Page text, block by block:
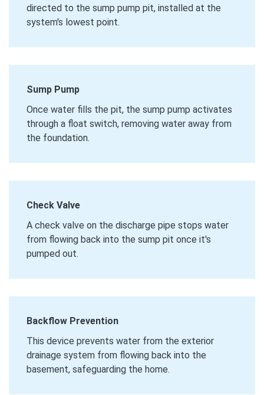
directed to the sump pump pit, installed at the
system's lowest point.
Sump Pump
Once water fills the pit, the sump pump activates
through a float switch, removing water away from
the foundation.
Check Valve
A check valve on the discharge pipe stops water
from flowing back into the sump pit once it's
pumped out.
Backflow Prevention
This device prevents water from the exterior
drainage system from flowing back into the
basement, safeguarding the home.